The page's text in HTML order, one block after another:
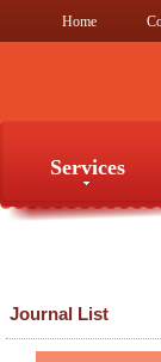
Home
Services
Journal List